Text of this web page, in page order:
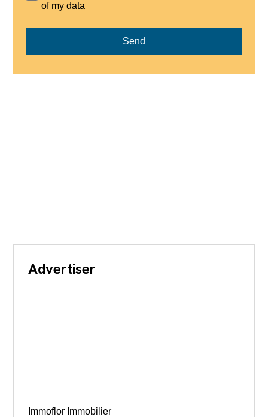
of my data
Send
Advertiser
Immoflor Immobilier